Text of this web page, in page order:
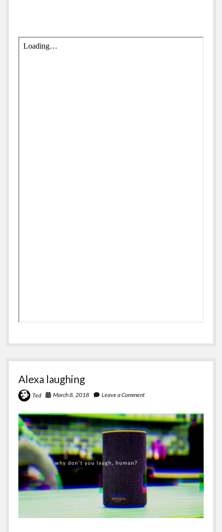
Alexa laughing
Ted March 8, 2018 Leave a Comment